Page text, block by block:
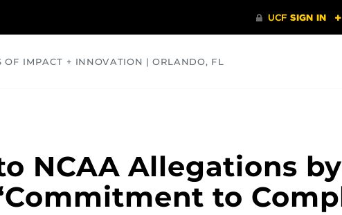
OF IMPACT + INNOVATION | ORLANDO, FL
NCAA Allegations by
to